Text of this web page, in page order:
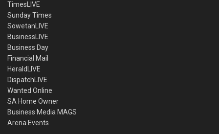
TimesLIVE
Sunday Times
SowetanLIVE
BusinessLIVE
Business Day
Financial Mail
HeraldLIVE
DispatchLIVE
Wanted Online
SA Home Owner
Business Media MAGS
Arena Events